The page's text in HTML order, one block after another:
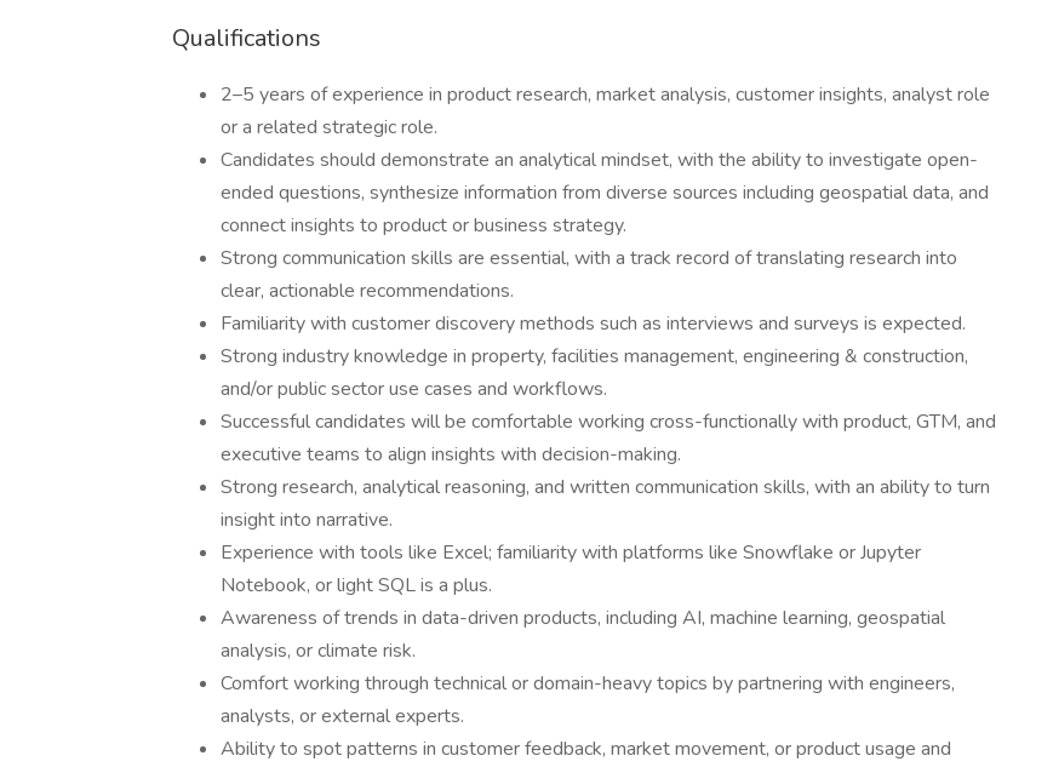
Qualifications
2–5 years of experience in product research, market analysis, customer insights, analyst role
or a related strategic role.
Candidates should demonstrate an analytical mindset, with the ability to investigate open-
ended questions, synthesize information from diverse sources including geospatial data, and
connect insights to product or business strategy.
Strong communication skills are essential, with a track record of translating research into
clear, actionable recommendations.
Familiarity with customer discovery methods such as interviews and surveys is expected.
Strong industry knowledge in property, facilities management, engineering & construction,
and/or public sector use cases and workflows.
Successful candidates will be comfortable working cross-functionally with product, GTM, and
executive teams to align insights with decision-making.
Strong research, analytical reasoning, and written communication skills, with an ability to turn
insight into narrative.
Experience with tools like Excel; familiarity with platforms like Snowflake or Jupyter
Notebook, or light SQL is a plus.
Awareness of trends in data-driven products, including AI, machine learning, geospatial
analysis, or climate risk.
Comfort working through technical or domain-heavy topics by partnering with engineers,
analysts, or external experts.
Ability to spot patterns in customer feedback, market movement, or product usage and